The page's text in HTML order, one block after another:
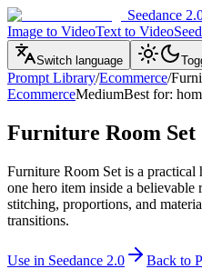
Seedance
Image to VideoText to Video
Switch language
Prompt Library/Ecommerce/
EcommerceMediumBest for:
Furniture Room Set
Furniture Room Set is a
one hero item inside a
stitching, proportions, and
transitions.
Use in Seedance 2.0
Back to